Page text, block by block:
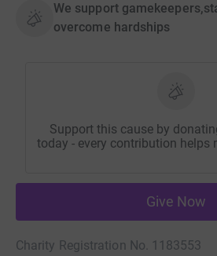
We support
overcome hardships
Support this cause by
today - every contribution helps
Give Now
Charity Registration No. 1183553